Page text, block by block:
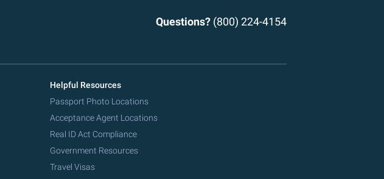
Questions? (800) 224-4154
Helpful Resources
Passport Photo Locations
Acceptance Agent Locations
Real ID Act Compliance
Government Resources
Travel Visas